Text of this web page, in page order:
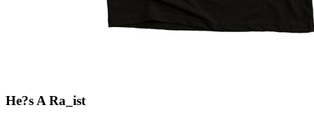
He?s A Ra_ist